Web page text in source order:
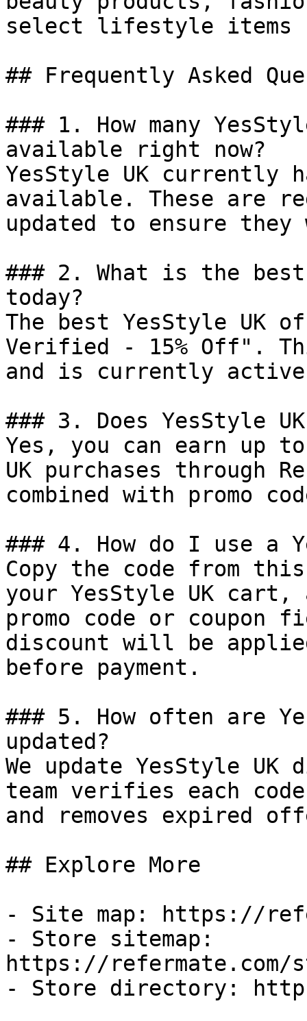
select lifestyle items
## Frequently Asked
### 1. How many
available right now?
YesStyle UK currently
available. These are
updated to ensure
### 2. What is the
today?
The best YesStyle UK
Verified - 15% Off".
and is currently
### 3. Does YesStyle
Yes, you can earn up
UK purchases through
combined with promo
### 4. How do I use a
Copy the code from
your YesStyle UK
promo code or coupon
discount will be
before payment.
### 5. How often are
updated?
We update YesStyle
team verifies each
and removes expired
## Explore More
- Site map: https://
- Store sitemap:
https://refermate.com/
- Store directory: